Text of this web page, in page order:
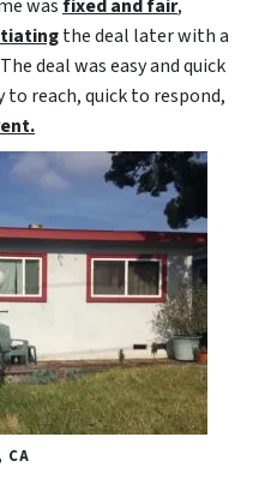
wasfixed and fair,
the deal later with a
deal was easy and quick
to reach, quick to respond,
CA